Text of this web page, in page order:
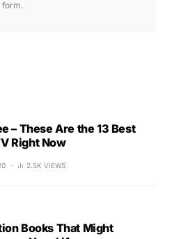
form.
– These Are the 13 Best
Right Now
2.5K VIEWS
Books That Might